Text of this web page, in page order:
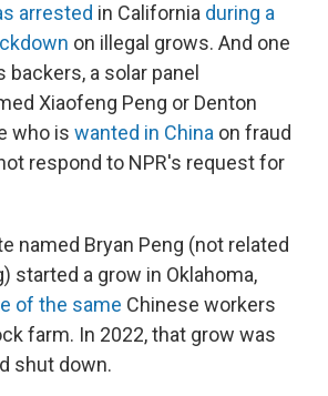
arrested in California during a
on illegal grows. And one
a solar panel
Xiaofeng Peng or Denton
who is wanted in China on fraud
respond to NPR's request for
named Bryan Peng (not related
started a grow in Oklahoma,
of the same Chinese workers
farm. In 2022, that grow was
shut down.